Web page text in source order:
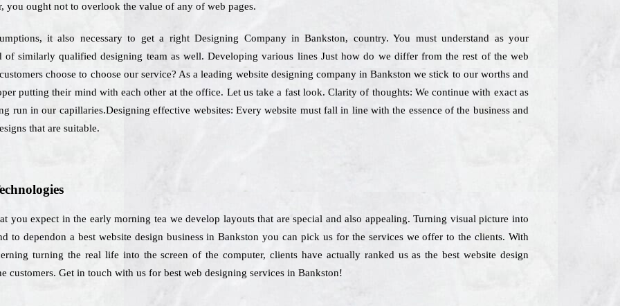
you ought not to overlook the value of any of web pages.
it also necessary to get a right Designing Company in Bankston, country. You must understand as your
of similarly qualified designing team as well. Developing various lines Just how do we differ from the rest of the web
choose to choose our service? As a leading website designing company in Bankston we stick to our worths and
putting their mind with each other at the office. Let us take a fast look. Clarity of thoughts: We continue with exact as
run in our capillaries.Designing effective websites: Every website must fall in line with the essence of the business and
that are suitable.
you expect in the early morning tea we develop layouts that are special and also appealing. Turning visual picture into
to dependon a best website design business in Bankston you can pick us for the services we offer to the clients. With
turning the real life into the screen of the computer, clients have actually ranked us as the best website design
customers. Get in touch with us for best web designing services in Bankston!